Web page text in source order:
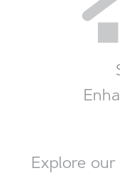
Explore